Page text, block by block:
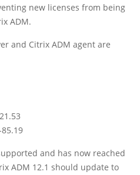
new licenses from being
ADM.
and Citrix ADM agent are
and has now reached
ADM 12.1 should update to